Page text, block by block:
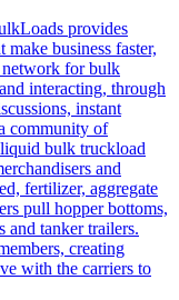
provides
business faster,
network for bulk
interacting, through
instant
community of
bulk truckload
and
fertilizer, aggregate
pull hopper bottoms,
and tanker trailers.
creating
with the carriers to